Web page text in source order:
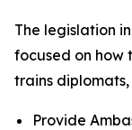
The legislation
focused on how
trains
Provide